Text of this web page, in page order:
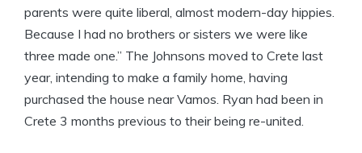
parents were quite liberal, almost modern-day hippies.
Because I had no brothers or sisters we were like
three made one.” The Johnsons moved to Crete last
year, intending to make a family home, having
purchased the house near Vamos. Ryan had been in
Crete 3 months previous to their being re-united.